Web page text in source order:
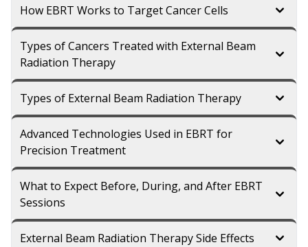
How EBRT Works to Target Cancer Cells
Types of Cancers Treated with External Beam
Radiation Therapy
Types of External Beam Radiation Therapy
Advanced Technologies Used in EBRT for
Precision Treatment
What to Expect Before, During, and After EBRT
Sessions
External Beam Radiation Therapy Side Effects